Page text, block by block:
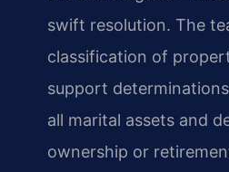
swift resolution. The
classification of
support
all marital assets and
ownership or